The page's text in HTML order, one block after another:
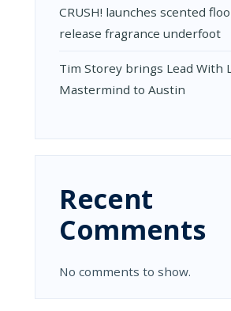
CRUSH! launches scented
release fragrance underfoot
Tim Storey brings Lead With
Mastermind to Austin
Recent
Comments
No comments to show.